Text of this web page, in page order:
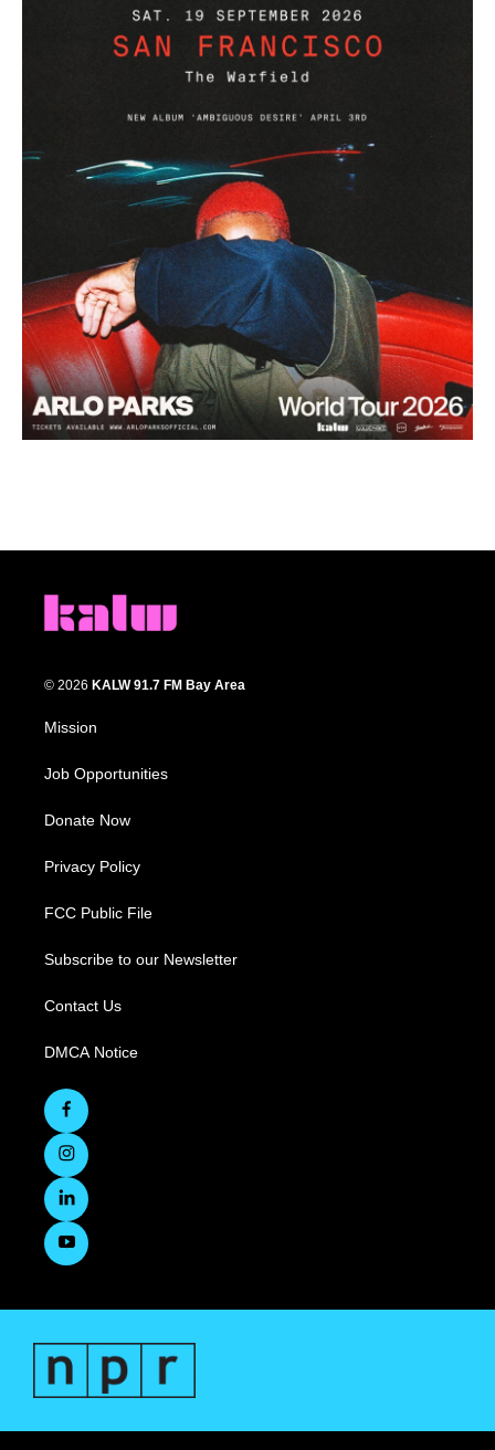
© 2026 KALW 91.7 FM Bay Area
Mission
Job Opportunities
Donate Now
Privacy Policy
FCC Public File
Subscribe to our Newsletter
Contact Us
DMCA Notice